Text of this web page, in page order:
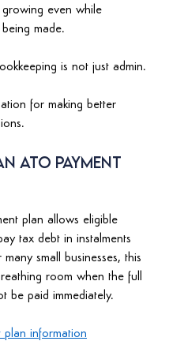
even while
made.
is not just admin.
for making better
ATO Payment
plan allows eligible
tax debt in instalments
small businesses, this
room when the full
be paid immediately.
plan information